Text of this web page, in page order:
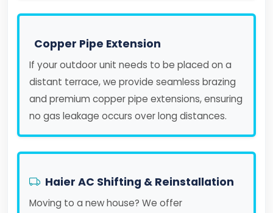
Copper Pipe Extension
If your outdoor unit needs to be placed on a
distant terrace, we provide seamless brazing
and premium copper pipe extensions, ensuring
no gas leakage occurs over long distances.
Haier AC Shifting & Reinstallation
Moving to a new house? We offer